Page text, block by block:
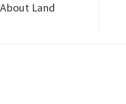
Land